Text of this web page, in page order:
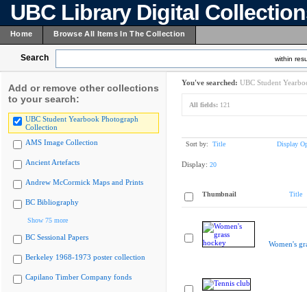
UBC Library Digital
Home Browse All Items In The Collection
Search within
Add or remove other collections
to your search:
UBC Student Yearbook Photograph
Collection
AMS Image Collection
Ancient Artefacts
Andrew McCormick Maps and Prints
BC Bibliography
Show 75 more
BC Sessional Papers
Berkeley 1968-1973 poster collection
Capilano Timber Company fonds
You've searched: UBC Student
All fields: 121
Sort by: Title Display
Display: 20
Thumbnail Title
Women's